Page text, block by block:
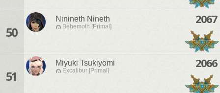
50
Ninineth Nineth
Behemoth [Primal]
2067
51
Miyuki Tsukiyomi
Excalibur [Primal]
2066